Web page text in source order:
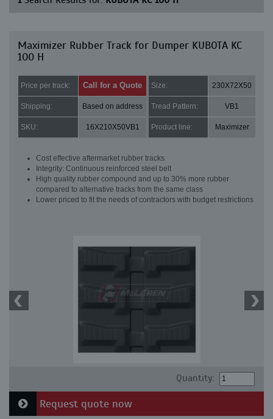
Maximizer Rubber Track for Dumper KUBOTA KC
100 H
Price per track: Call for a Quote Size: 230X72X50
Shipping: Based on address Tread Pattern: VB1
SKU: 16X210X50VB1 Product line: Maximizer
Cost effective aftermarket rubber tracks
Integrity: Continuous reinforced steel belt
High quality rubber compound and up to 30% more rubber
compared to alternative tracks from the same class
Lower priced to fit the needs of contractors with budget restrictions
Quantity:
Request quote now